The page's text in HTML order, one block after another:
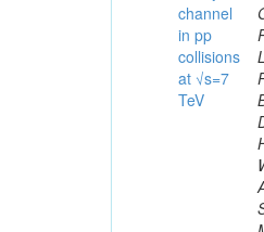
channel
in pp
collisions
at √s=7
TeV